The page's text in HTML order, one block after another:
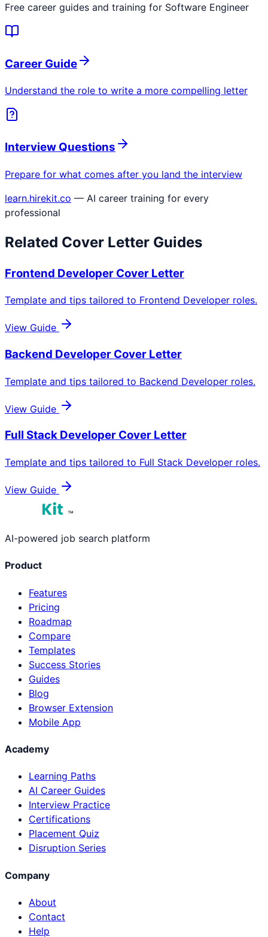
Free career guides and training for Software Engineer
Career Guide
Understand the role to write a more compelling letter
Interview Questions
Prepare for what comes after you land the interview
learn.hirekit.co — AI career training for every
professional
Related Cover Letter Guides
Frontend Developer Cover Letter
Template and tips tailored to Frontend Developer roles.
View Guide
Backend Developer Cover Letter
Template and tips tailored to Backend Developer roles.
View Guide
Full Stack Developer Cover Letter
Template and tips tailored to Full Stack Developer roles.
View Guide
™
AI-powered job search platform
Product
Features
Pricing
Roadmap
Compare
Templates
Success Stories
Guides
Blog
Browser Extension
Mobile App
Academy
Learning Paths
AI Career Guides
Interview Practice
Certifications
Placement Quiz
Disruption Series
Company
About
Contact
Help